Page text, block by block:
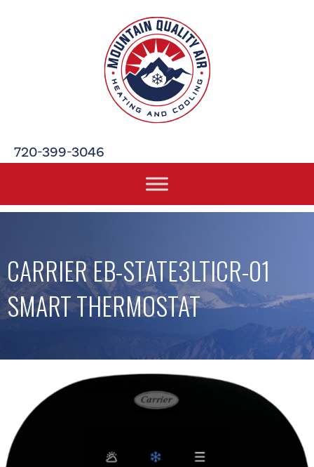
720-399-3046
CARRIER EB-STATE3LTICR-01
SMART THERMOSTAT